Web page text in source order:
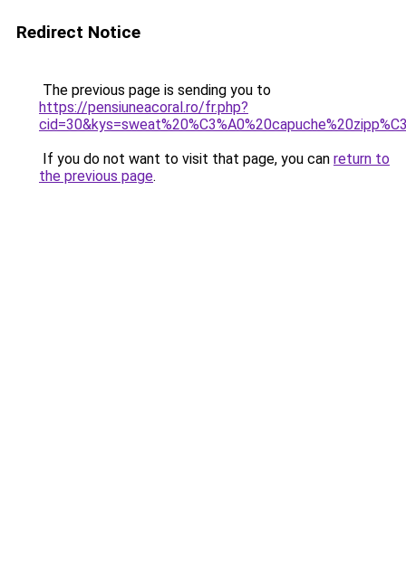
Redirect Notice
The previous page is sending you to
https://pensiuneacoral.ro/fr.php?
If you do not want to visit that page, you can return to
the previous page.